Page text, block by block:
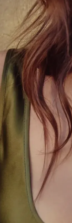
we’ve also
“Nowadays
me, beauty
hearts and the
Never permit
valuable.”
Miss India
too left an
final round. On
lockdown due
their
and risk a
Adline replied,
from India and
right now, I